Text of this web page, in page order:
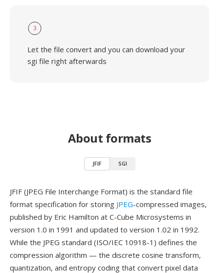
3
Let the file convert and you can download your
sgi file right afterwards
About formats
JFIF SGI
JFIF (JPEG File Interchange Format) is the standard file
format specification for storing JPEG-compressed images,
published by Eric Hamilton at C-Cube Microsystems in
version 1.0 in 1991 and updated to version 1.02 in 1992.
While the JPEG standard (ISO/IEC 10918-1) defines the
compression algorithm — the discrete cosine transform,
quantization, and entropy coding that convert pixel data